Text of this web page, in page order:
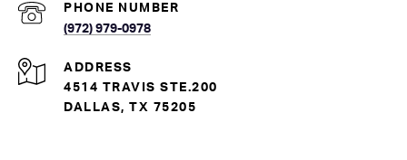
PHONE NUMBER
(972) 979-0978
ADDRESS
4514 TRAVIS STE.200
DALLAS, TX 75205